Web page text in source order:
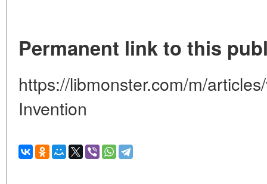
Permanent link to this
https://libmonster.com/m/
Invention